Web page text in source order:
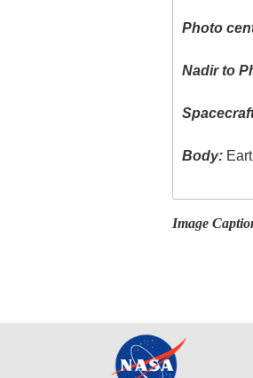
Photo
Nadir to
Body:
Image